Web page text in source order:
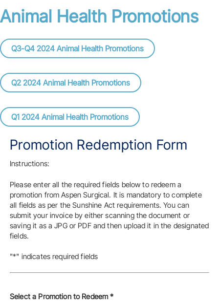
Animal Health Promotions
Q3-Q4 2024 Animal Health Promotions
Q2 2024 Animal Health Promotions
Q1 2024 Animal Health Promotions
Promotion Redemption Form
Instructions:
Please enter all the required fields below to redeem a
promotion from Aspen Surgical. It is mandatory to complete
all fields as per the Sunshine Act requirements. You can
submit your invoice by either scanning the document or
saving it as a JPG or PDF and then upload it in the designated
fields.
"*" indicates required fields
Select a Promotion to Redeem*